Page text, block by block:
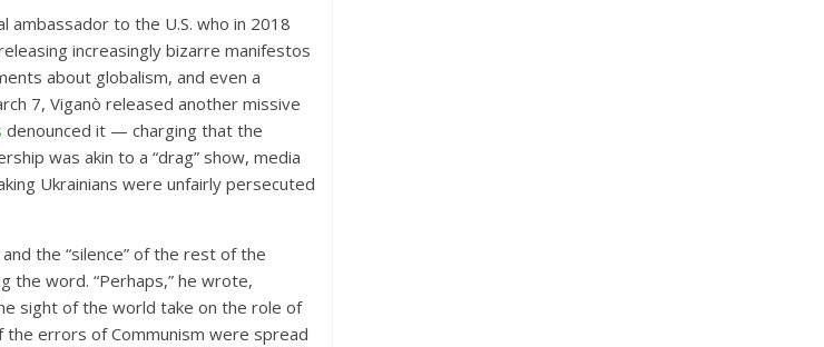
ambassador to the U.S. who in 2018
increasingly bizarre manifestos
about globalism, and even a
7, Viganò released another missive
denounced it — charging that the
was akin to a “drag” show, media
Ukrainians were unfairly persecuted
the “silence” of the rest of the
the word. “Perhaps,” he wrote,
sight of the world take on the role of
errors of Communism were spread